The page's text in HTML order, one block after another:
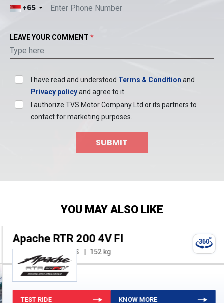
+65
LEAVE YOUR COMMENT *
I have read and understood Terms & Condition and
Privacy policyand agree to it
I authorize TVS Motor Company Ltd or its partners to
contact for marketing purposes.
SUBMIT
YOU MAY ALSO LIKE
Apache RTR 200 4V FI
197.75 cc 20.8 PS 152 kg